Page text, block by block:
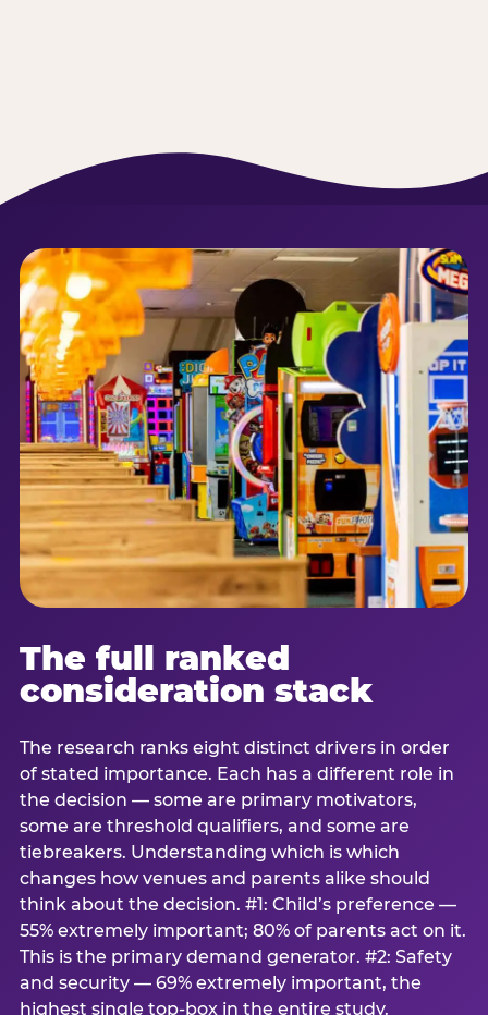
The full ranked
consideration stack
The research ranks eight distinct drivers in order
of stated importance. Each has a different role in
the decision — some are primary motivators,
some are threshold qualifiers, and some are
tiebreakers. Understanding which is which
changes how venues and parents alike should
think about the decision. #1: Child’s preference —
55% extremely important; 80% of parents act on it.
This is the primary demand generator. #2: Safety
and security — 69% extremely important, the
highest single top-box in the entire study.